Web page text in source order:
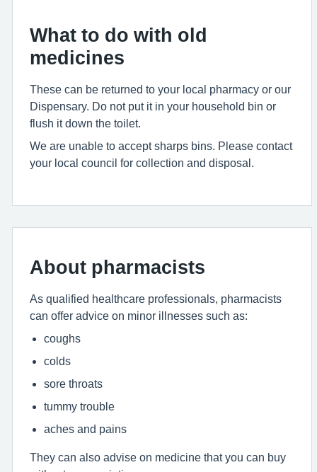
What to do with old
medicines
These can be returned to your local pharmacy or our
Dispensary. Do not put it in your household bin or
flush it down the toilet.
We are unable to accept sharps bins. Please contact
your local council for collection and disposal.
About pharmacists
As qualified healthcare professionals, pharmacists
can offer advice on minor illnesses such as:
coughs
colds
sore throats
tummy trouble
aches and pains
They can also advise on medicine that you can buy